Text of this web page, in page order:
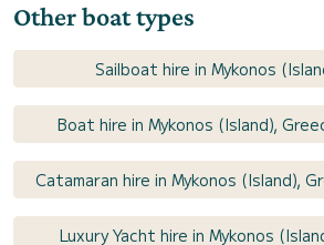
Other boat types
Sailboat hire in Mykonos
Boat hire in Mykonos (Island),
Catamaran hire in Mykonos (Island),
Luxury Yacht hire in Mykonos